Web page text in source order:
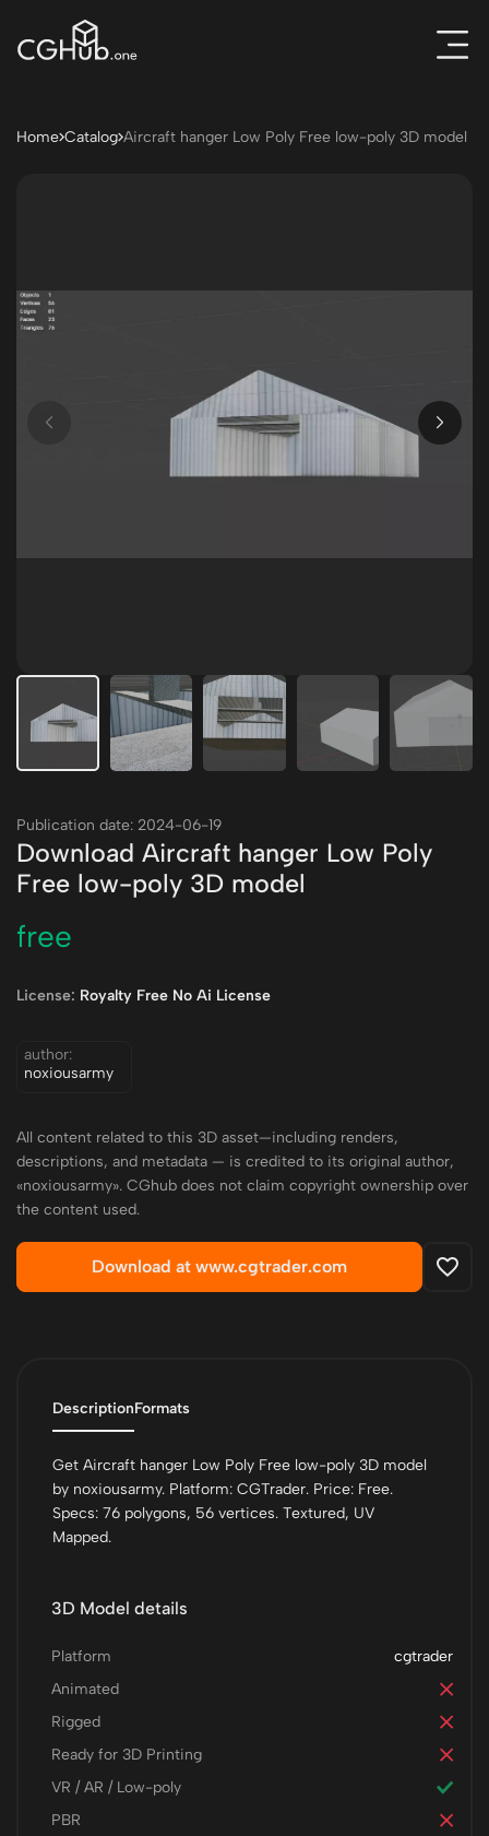
Home Catalog Aircraft hanger Low Poly Free low-poly 3D model
Publication date: 2024-06-19
Download Aircraft hanger Low Poly
Free low-poly 3D model
free
License: Royalty Free No Ai License
author:
noxiousarmy
All content related to this 3D asset—including renders,
descriptions, and metadata — is credited to its original author,
«noxiousarmy». CGhub does not claim copyright ownership over
the content used.
Download at www.cgtrader.com
DescriptionFormats
Get Aircraft hanger Low Poly Free low-poly 3D model
by noxiousarmy. Platform: CGTrader. Price: Free.
Specs: 76 polygons, 56 vertices. Textured, UV
Mapped.
3D Model details
cgtrader
Platform
Animated
Rigged
Ready for 3D Printing
VR / AR / Low-poly
PBR